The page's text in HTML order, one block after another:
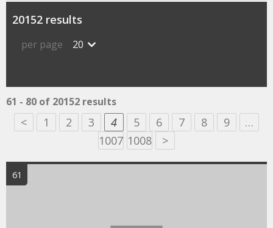
20152 results
per page 20
61 - 80 of 20152 results
< 1 2 3 4 5 6 7 8 9
…
1007 1008 >
61